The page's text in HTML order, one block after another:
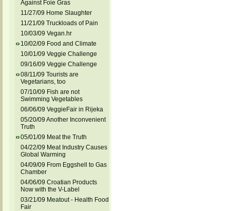
Against Foie Gras
11/27/09 Home Slaughter
11/21/09 Truckloads of Pain
10/03/09 Vegan.hr
10/02/09 Food and Climate
10/01/09 Veggie Challenge
09/16/09 Veggie Challenge
08/11/09 Tourists are
Vegetarians, too
07/10/09 Fish are not
Swimming Vegetables
06/06/09 VeggieFair in Rijeka
05/20/09 Another Inconvenient
Truth
05/01/09 Meat the Truth
04/22/09 Meat Industry Causes
Global Warming
04/09/09 From Eggshell to Gas
Chamber
04/06/09 Croatian Products
Now with the V-Label
03/21/09 Meatout - Health Food
Fair